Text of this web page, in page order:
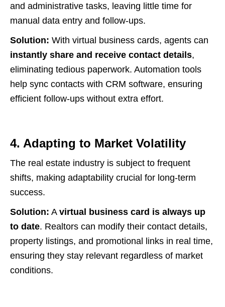
and administrative tasks, leaving little time for
manual data entry and follow-ups.
Solution: With virtual business cards, agents can
instantly share and receive contact details,
eliminating tedious paperwork. Automation tools
help sync contacts with CRM software, ensuring
efficient follow-ups without extra effort.
4. Adapting to Market Volatility
The real estate industry is subject to frequent
shifts, making adaptability crucial for long-term
success.
Solution: A virtual business card is always up
to date. Realtors can modify their contact details,
property listings, and promotional links in real time,
ensuring they stay relevant regardless of market
conditions.